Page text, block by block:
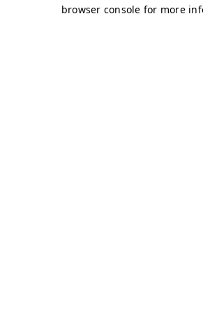
browser console for more